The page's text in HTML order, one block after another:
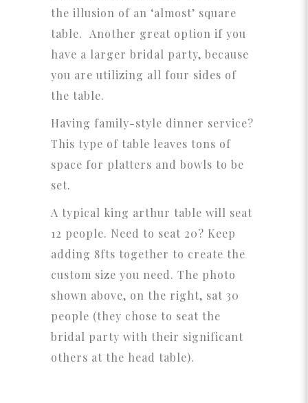
the illusion of an ‘almost’ square
table. Another great option if you
have a larger bridal party, because
you are utilizing all four sides of
the table.
Having family-style dinner service?
This type of table leaves tons of
space for platters and bowls to be
set.
A typical king arthur table will seat
12 people. Need to seat 20? Keep
adding 8fts together to create the
custom size you need. The photo
shown above, on the right, sat 30
people (they chose to seat the
bridal party with their significant
others at the head table).